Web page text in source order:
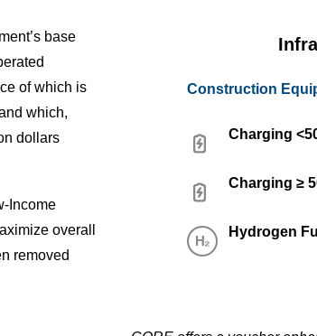
base
of which is
which,
dollars
Income
overall
removed
Construction
Charging
Charging ≥
Hydrogen